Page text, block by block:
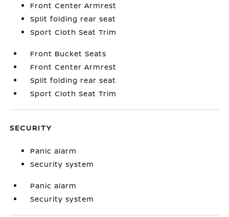
Front Center Armrest
Split folding rear seat
Sport Cloth Seat Trim
Front Bucket Seats
Front Center Armrest
Split folding rear seat
Sport Cloth Seat Trim
SECURITY
Panic alarm
Security system
Panic alarm
Security system